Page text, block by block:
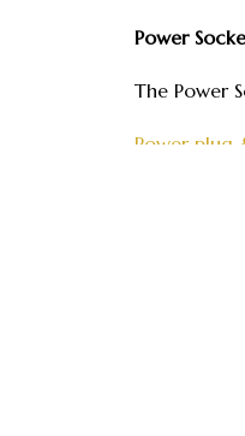
Power
The Power
Power plug